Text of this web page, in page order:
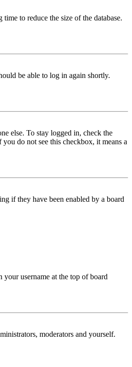
to reduce the size of the database.
be able to log in again shortly.
else. To stay logged in, check the
do not see this checkbox, it means a
if they have been enabled by a board
username at the top of board
moderators and yourself.